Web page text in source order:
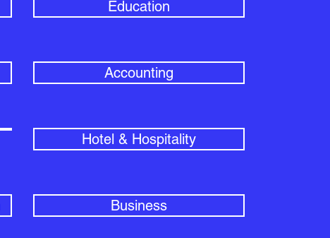
Education
Accounting
Hotel & Hospitality
Business